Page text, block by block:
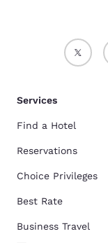
Services
Find a Hotel
Reservations
Choice Privileges
Best Rate
Business Travel